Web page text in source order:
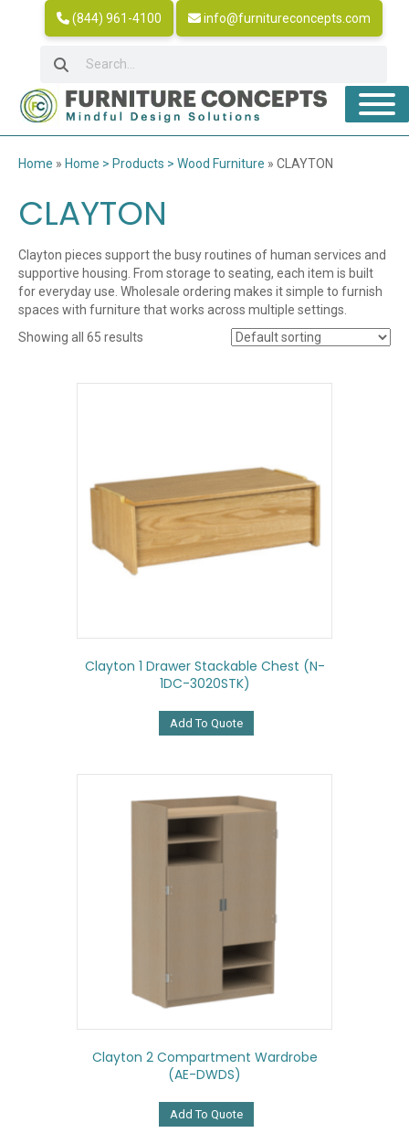
(844) 961-4100 info@furnitureconcepts.com
Home » Home > Products > Wood Furniture » CLAYTON
CLAYTON
Clayton pieces support the busy routines of human services and
supportive housing. From storage to seating, each item is built
for everyday use. Wholesale ordering makes it simple to furnish
spaces with furniture that works across multiple settings.
Showing all 65 results
Clayton 1 Drawer Stackable Chest (N-
1DC-3020STK)
Add To Quote
Clayton 2 Compartment Wardrobe
(AE-DWDS)
Add To Quote